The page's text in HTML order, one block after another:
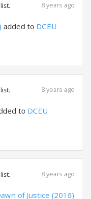
8 years ago
added to DCEU
8 years ago
to DCEU
8 years ago
of Justice (2016)